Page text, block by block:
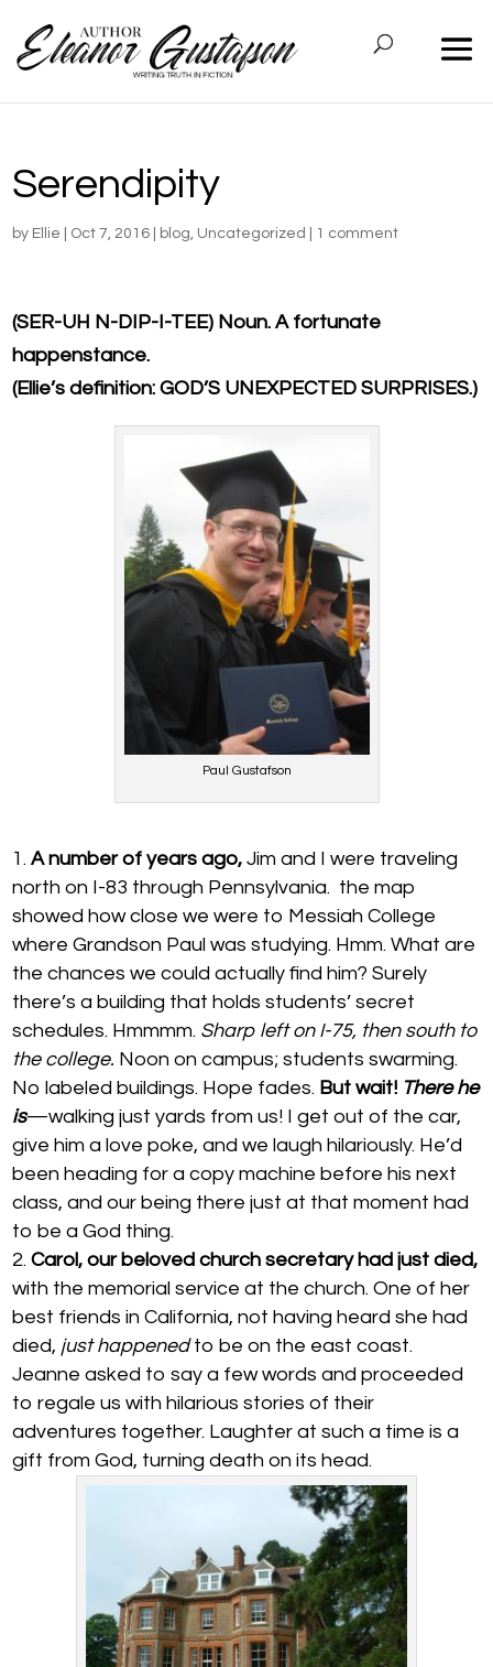
Serendipity
by Ellie Oct 7, 2016 blog, Uncategorized 1 comment
(SER-UH N-DIP-I-TEE) Noun. A fortunate
happenstance.
(Ellie’s definition: GOD’S UNEXPECTED SURPRISES.)
Paul Gustafson
A number of years ago, Jim and I were traveling
north on I-83 through Pennsylvania. the map
showed how close we were to Messiah College
where Grandson Paul was studying. Hmm. What are
the chances we could actually find him? Surely
there’s a building that holds students’ secret
schedules. Hmmmm. Sharp left on I-75, then south to
the college. Noon on campus; students swarming.
No labeled buildings. Hope fades. But wait! There he
is—walking just yards from us! I get out of the car,
give him a love poke, and we laugh hilariously. He’d
been heading for a copy machine before his next
class, and our being there just at that moment had
to be a God thing.
Carol, our beloved church secretary had just died,
with the memorial service at the church. One of her
best friends in California, not having heard she had
died, just happenedto be on the east coast.
Jeanne asked to say a few words and proceeded
to regale us with hilarious stories of their
adventures together. Laughter at such a time is a
gift from God, turning death on its head.